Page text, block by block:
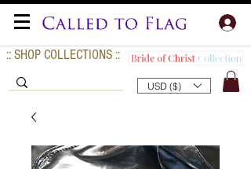
:: SHOP COLLECTIONS ::
USD ($)